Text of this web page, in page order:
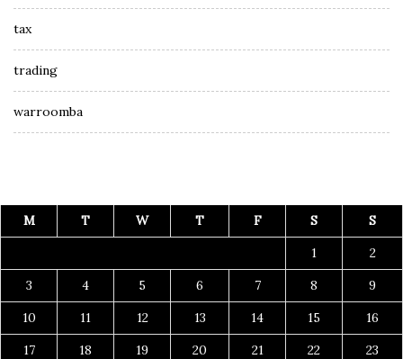
tax
trading
warroomba
M T W T F S
S
1
2
3
4 5 6 7 8
9
10
11 12 13 14 15
16
17
18 19 20 21 22
23